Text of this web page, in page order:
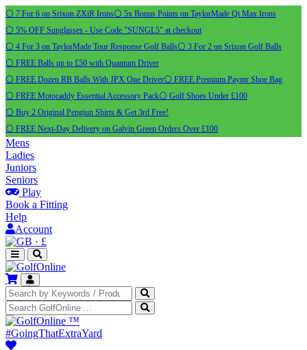
⚪ 7 For 6 on Srixon ZXiR Irons⚪ 5x Bonus Points on TaylorMade Qi Max Irons
⚪ 5% OFF Sunglasses - Use Code "SUNGL5" at checkout
⚪ 4 For 3 on TaylorMade Tour Response Golf Balls⚪ 3 For 2 on Srixon Golf Balls
⚪ FREE Balls up to £50 with Quantum Driver
⚪ FREE Dozen RB Balls With JPX One Driver⚪ FREE Premium Payntr Shoe Bag
⚪ FREE Motocaddy Essential Accessory Pack⚪ Golf Shoes Under £100
⚪ Buy 2 Original Pengiun Shirts & Get 3rd Free!
⚪ FREE Next-Day Delivery on Galvin Green Orders Over £100
Mens
Ladies
Juniors
Seniors
Play
Book a Fitting
Help
Account
· £
™
#GoingThatExtraYard